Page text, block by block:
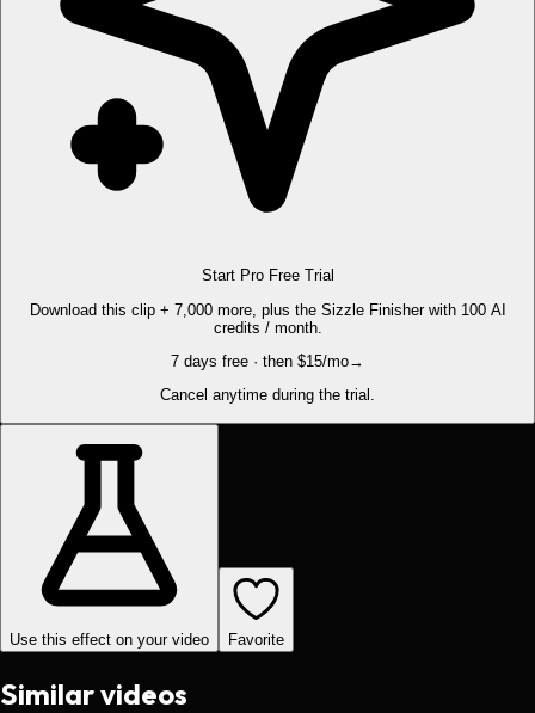
Start Pro Free Trial
Download this clip + 7,000 more, plus the Sizzle Finisher with 100 AI
credits / month.
7 days free · then $15/mo→
Cancel anytime during the trial.
Use this effect on your video Favorite
Similar videos